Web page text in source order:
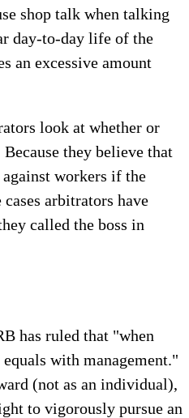
shop talk when talking
day-to-day life of the
an excessive amount
look at whether or
they believe that
workers if the
arbitrators have
called the boss in
has ruled that "when
with management."
(not as an individual),
to vigorously pursue an